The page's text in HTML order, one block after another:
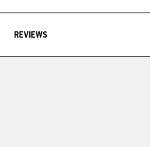
REVIEWS